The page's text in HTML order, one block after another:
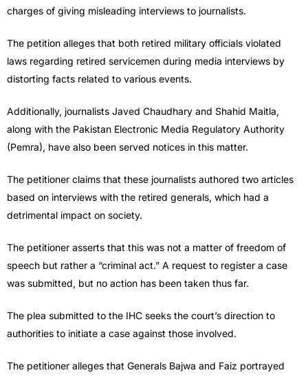
charges of giving misleading interviews to journalists.
The petition alleges that both retired military officials violated
laws regarding retired servicemen during media interviews by
distorting facts related to various events.
Additionally, journalists Javed Chaudhary and Shahid Maitla,
along with the Pakistan Electronic Media Regulatory Authority
(Pemra), have also been served notices in this matter.
The petitioner claims that these journalists authored two articles
based on interviews with the retired generals, which had a
detrimental impact on society.
The petitioner asserts that this was not a matter of freedom of
speech but rather a “criminal act.” A request to register a case
was submitted, but no action has been taken thus far.
The plea submitted to the IHC seeks the court’s direction to
authorities to initiate a case against those involved.
The petitioner alleges that Generals Bajwa and Faiz portrayed